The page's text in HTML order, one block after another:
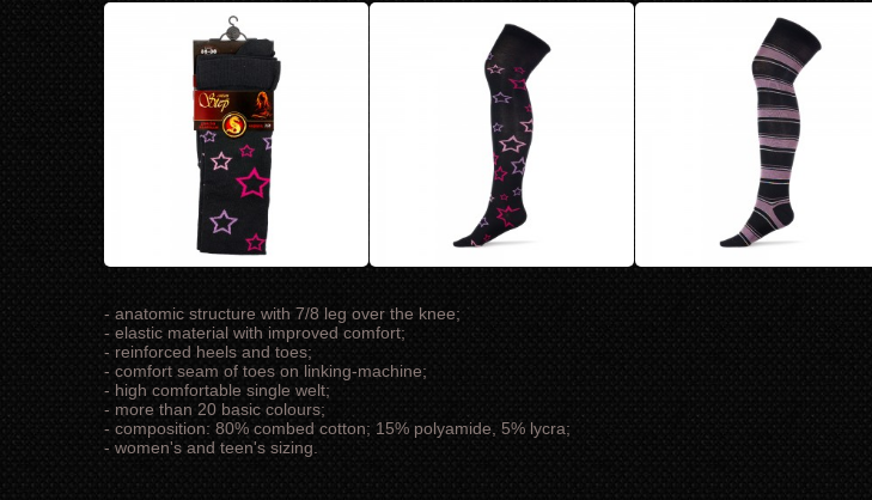
- anatomic structure with 7/8 leg over the knee;
- elastic material with improved comfort;
- reinforced heels and toes;
- comfort seam of toes on linking-machine;
- high comfortable single welt;
- more than 20 basic colours;
- composition: 80% combed cotton; 15% polyamide, 5% lycra;
- women's and teen's sizing.